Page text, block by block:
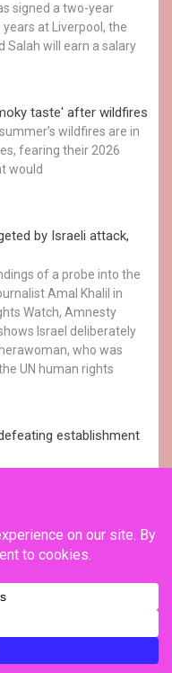
signed a two-year
at Liverpool, the
Salah will earn a salary
taste' after wildfires
wildfires are in
fearing their 2026
would
by Israeli attack,
of a probe into the
Amal Khalil in
Watch, Amnesty
Israel deliberately
who was
UN human rights
establishment
El-Sayed defeated
primary
platform calls for
billionaires and
candidate